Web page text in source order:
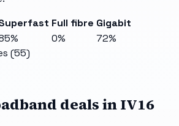
Full fibre Gigabit
0%
72%
(55)
deals inIV16